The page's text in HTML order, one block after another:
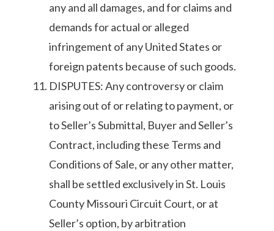
any and all damages, and for claims and
demands for actual or alleged
infringement of any United States or
foreign patents because of such goods.
DISPUTES: Any controversy or claim
arising out of or relating to payment, or
to Seller’s Submittal, Buyer and Seller’s
Contract, including these Terms and
Conditions of Sale, or any other matter,
shall be settled exclusively in St. Louis
County Missouri Circuit Court, or at
Seller’s option, by arbitration